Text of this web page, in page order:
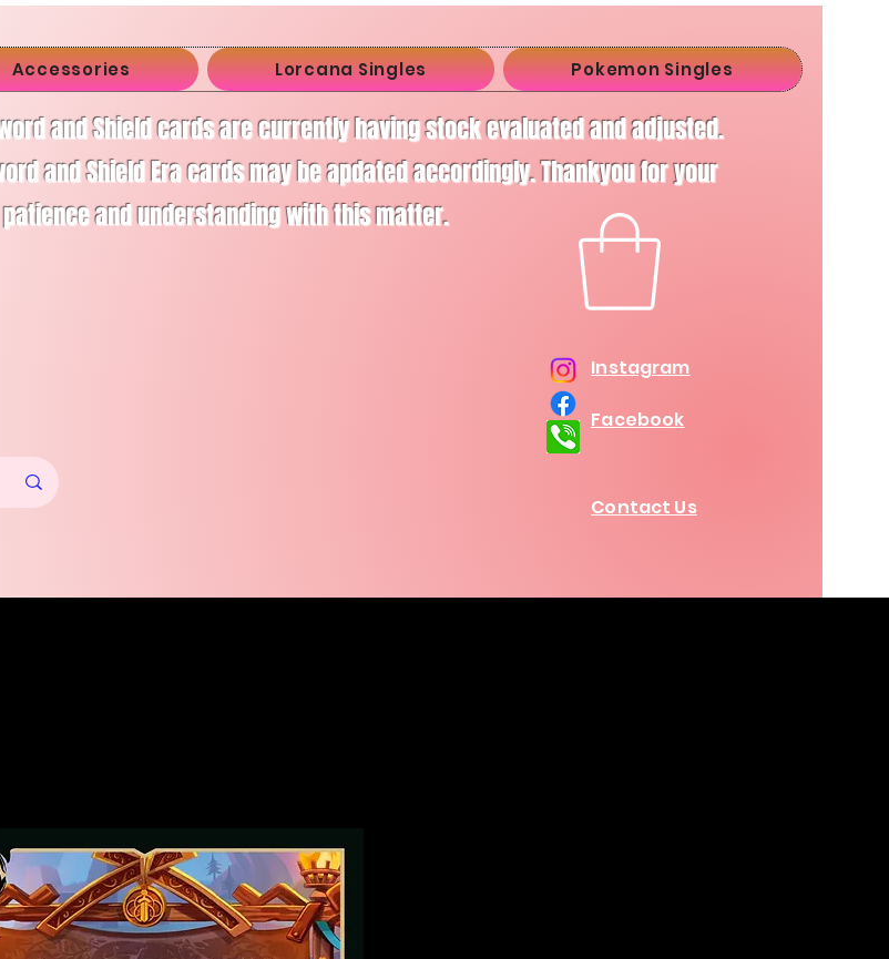
Accessories Lorcana Singles Pokemon Singles
and Shield cards are currently having stock evaluated and adjusted.
and Shield Era cards may be apdated accordingly. Thankyou for your
patience and understanding with this matter.
Instagram
Facebook
Contact Us